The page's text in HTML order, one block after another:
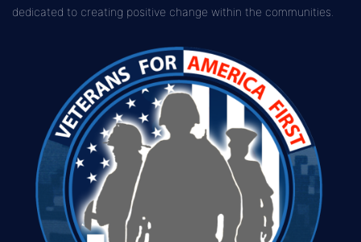
dedicated to creating positive change within the communities.